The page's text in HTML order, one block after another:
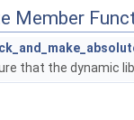
Member
that the dynamic